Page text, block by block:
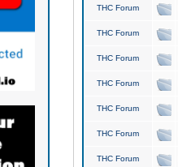
THC Forum
THC Forum
THC Forum
THC Forum
THC Forum
THC Forum
THC Forum